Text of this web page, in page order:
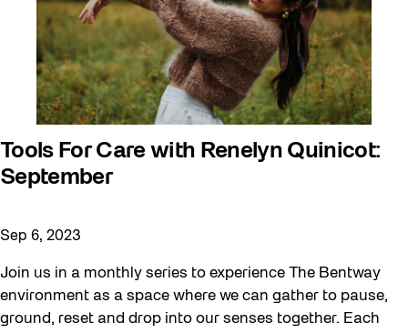
Tools For Care with Renelyn Quinicot:
September
Sep 6, 2023
Join us in a monthly series to experience The Bentway
environment as a space where we can gather to pause,
ground, reset and drop into our senses together. Each